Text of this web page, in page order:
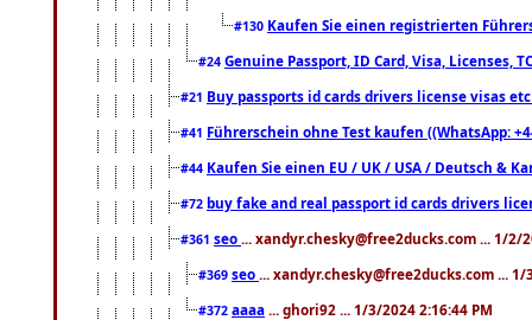
#130 Kaufen Sie einen registrierten
#24 Genuine Passport, ID Card, Visa, Licenses,
#21 Buy passports id cards drivers license visas
#41 Führerschein ohne Test kaufen ((WhatsApp:
#44 Kaufen Sie einen EU / UK / USA / Deutsch &
#72 buy fake and real passport id cards drivers
#361 seo ... xandyr.chesky@free2ducks.com ... 1/2/
#369 seo ... xandyr.chesky@free2ducks.com ... 1/
#372 aaaa ... ghori92 ... 1/3/2024 2:16:44 PM